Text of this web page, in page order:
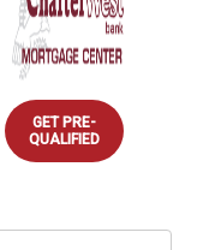
GET PRE-
QUALIFIED